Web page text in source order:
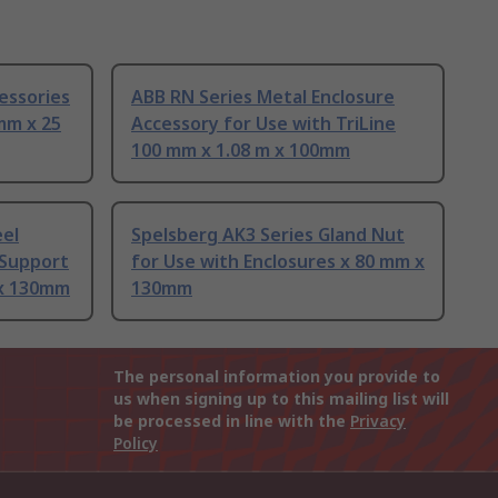
x 25
ABB RN Series Metal Enclosure
Accessory for Use with TriLine
100 mm x 1.08 m x 100mm
130mm
Spelsberg AK3 Series Gland Nut
for Use with Enclosures x 80 mm x
130mm
The personal information you provide to
us when signing up to this mailing list will
be processed in line with the Privacy
Policy